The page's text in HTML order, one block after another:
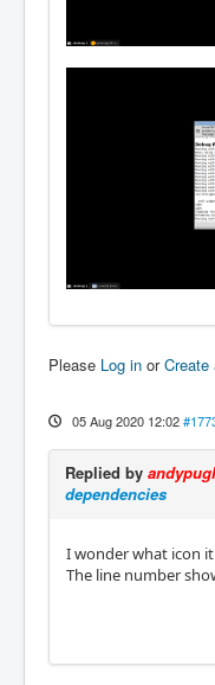
Please Log in orCreate
05 Aug 2020 12:02
Replied by
dependencies
I wonder what icon
The line number